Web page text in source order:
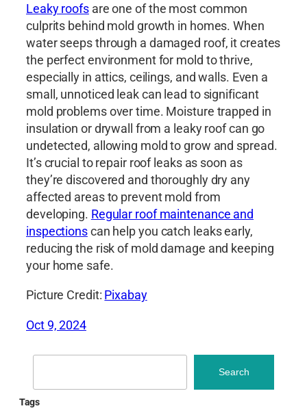
Leaky roofsare one of the most common
culprits behind mold growth in homes. When
water seeps through a damaged roof, it creates
the perfect environment for mold to thrive,
especially in attics, ceilings, and walls. Even a
small, unnoticed leak can lead to significant
mold problems over time. Moisture trapped in
insulation or drywall from a leaky roof can go
undetected, allowing mold to grow and spread.
It’s crucial to repair roof leaks as soon as
they’re discovered and thoroughly dry any
affected areas to prevent mold from
developing. Regular roof maintenance and
inspectionscan help you catch leaks early,
reducing the risk of mold damage and keeping
your home safe.
Picture Credit: Pixabay
Oct 9, 2024
Search
Tags